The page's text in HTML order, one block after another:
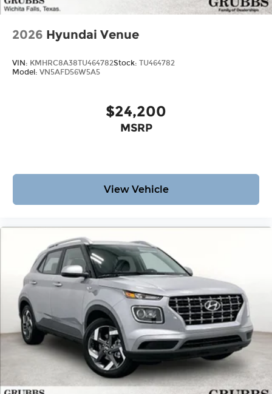
Bonus Cash. Exp. 08/31/2026 Price includes $225
2026 Hyundai Venue
VIN: KMHRC8A38TU464782Stock: TU464782
Model: VN5AFD56W5A5
$24,200
MSRP
View Vehicle